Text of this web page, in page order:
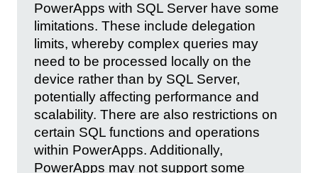
PowerApps with SQL Server have some
limitations. These include delegation
limits, whereby complex queries may
need to be processed locally on the
device rather than by SQL Server,
potentially affecting performance and
scalability. There are also restrictions on
certain SQL functions and operations
within PowerApps. Additionally,
PowerApps may not support some